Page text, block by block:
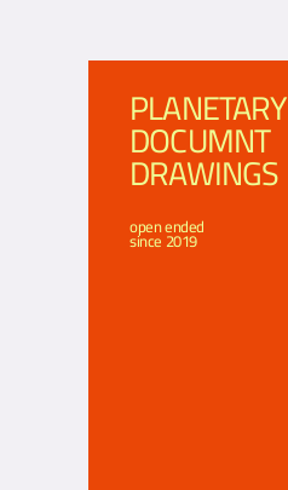
PLANETARY
DOCUMNT
DRAWINGS
open ended
since 2019